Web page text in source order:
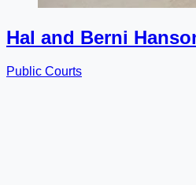
Hal and Berni
Public Courts